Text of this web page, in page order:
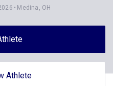
Medina, OH
Athlete